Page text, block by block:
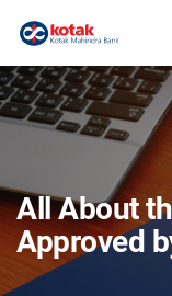
All About
Approved